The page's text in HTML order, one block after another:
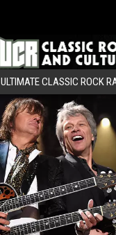
ULTIMATE CLASSIC ROCK